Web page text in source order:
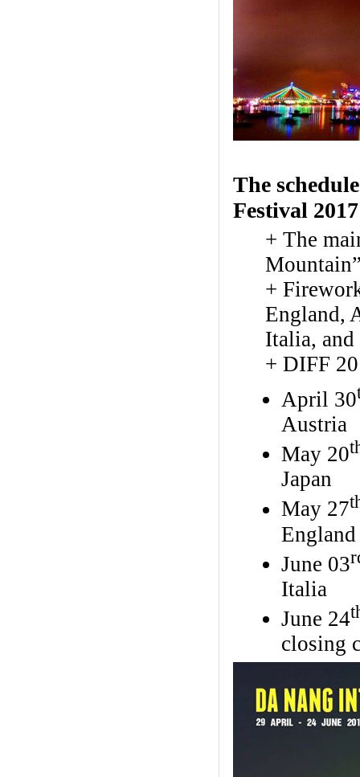
The
Festival 2017
+ The
+
England,
Italia,
+ DIFF
April 30
Austria
May 20
Japan
May 27
England
June 03
Italia
June 24
closing